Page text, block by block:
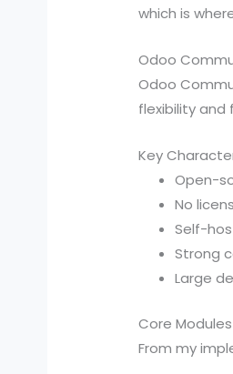
which is
Odoo
Odoo
flexibility and
Key
Open-
No
Self-
Strong
Large
Core
From my